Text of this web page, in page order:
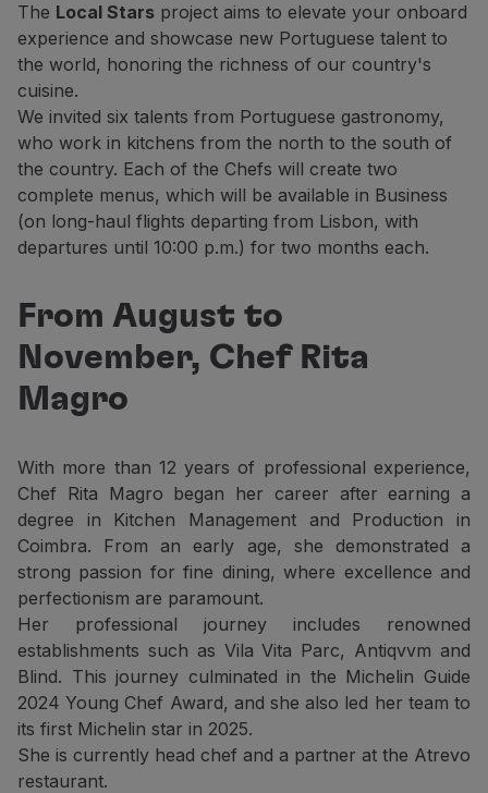
Entertainment
Wi-Fi
Manage booking
Manage your Booking
Extras and Upgrades
Online invoice
TAP Vouchers
Extras
Rent a car
Accommodation
Check-in Information
TAP Miles&Go
TAP Miles&Go Programme
About the Programme
Earn miles
Partners
Credit Cards
Club TAP Miles&Go
Promotions and Offers
Help center
Frequently asked questions
Requests and complaints
Contacts
Useful information
Refunds
Online invoice
Lost / Damaged baggage
Delayed / Cancelled flight
The Local Stars project aims to elevate your onboard
experience and showcase new Portuguese talent to
the world, honoring the richness of our country's
cuisine.
We invited six talents from Portuguese gastronomy,
who work in kitchens from the north to the south of
the country. Each of the Chefs will create two
complete menus, which will be available in Business
(on long-haul flights departing from Lisbon, with
departures until 10:00 p.m.) for two months each.
From August to
November, Chef Rita
Magro
With more than 12 years of professional experience,
Chef Rita Magro began her career after earning a
degree in Kitchen Management and Production in
Coimbra. From an early age, she demonstrated a
strong passion for fine dining, where excellence and
perfectionism are paramount.
Her professional journey includes renowned
establishments such as Vila Vita Parc, Antiqvvm and
Blind. This journey culminated in the Michelin Guide
2024 Young Chef Award, and she also led her team to
its first Michelin star in 2025.
She is currently head chef and a partner at the Atrevo
restaurant.